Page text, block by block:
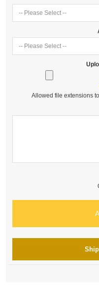
Allowed file extensions